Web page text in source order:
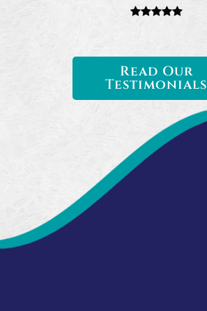
Read Our
Testimonials